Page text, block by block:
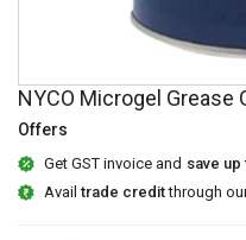
on
L&T-
SuFin
Select
on
L&T-
SuFin
Select
NYCO Microgel Grease
Offers
Get GST invoice and save up
Availtrade creditthrough